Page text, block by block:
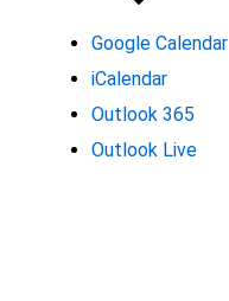
Google Calendar
iCalendar
Outlook 365
Outlook Live